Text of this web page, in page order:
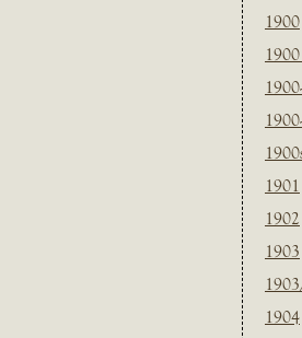
1900
1901
1902
1903
1904